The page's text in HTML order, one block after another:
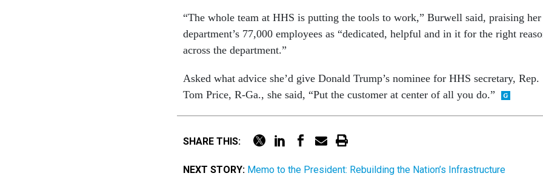
“The whole team at HHS is putting the tools to work,” Burwell said, praising her
department’s 77,000 employees as “dedicated, helpful and in it for the right
across the department.”
Asked what advice she’d give Donald Trump’s nominee for HHS secretary, Rep.
Tom Price, R-Ga., she said, “Put the customer at center of all you do.”
SHARE THIS:
NEXT STORY: Memo to the President: Rebuilding the Nation’s Infrastructure